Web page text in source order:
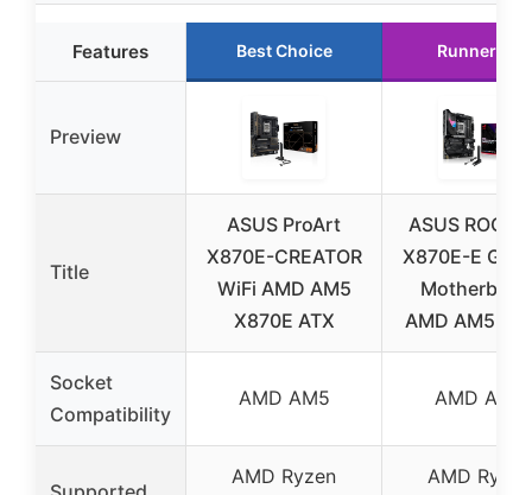
Features Best Choice Runner Up
Preview
Title
ASUS ProArt
X870E-CREATOR
WiFi AMD AM5
X870E ATX
ASUS ROG
X870E-E
AMD AM5
Socket
Compatibility
AMD AM5 AMD AM5
AMD Ryzen
AMD Ryzen